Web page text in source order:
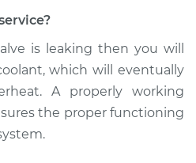
is leaking then you will
which will eventually
A properly working
the proper functioning